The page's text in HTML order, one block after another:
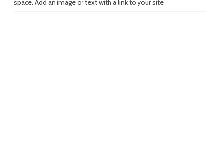
space. Add an image or text with a link to your site